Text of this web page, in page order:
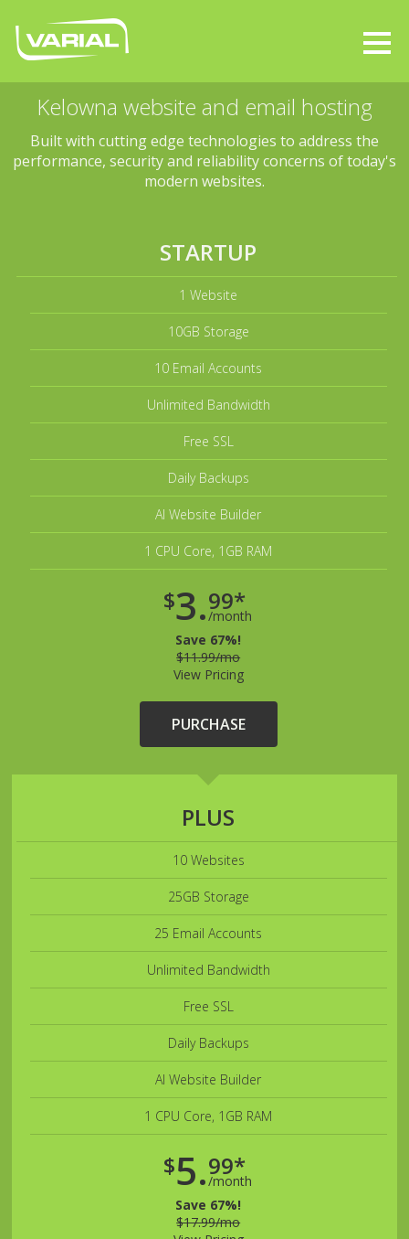
Kelowna website and email hosting
Built with cutting edge technologies to address the
performance, security and reliability concerns of today's
modern websites.
STARTUP
1 Website
10GB Storage
10 Email Accounts
Unlimited Bandwidth
Free SSL
Daily Backups
AI Website Builder
1 CPU Core, 1GB RAM
$3.99*
/month
Save 67%!
$11.99/mo
View Pricing
PURCHASE
PLUS
10 Websites
25GB Storage
25 Email Accounts
Unlimited Bandwidth
Free SSL
Daily Backups
AI Website Builder
1 CPU Core, 1GB RAM
$5.99*
/month
Save 67%!
$17.99/mo